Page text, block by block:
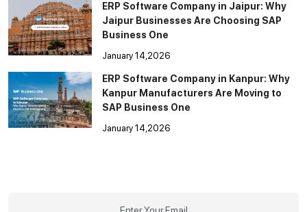
ERP Software Company in Jaipur: Why
Jaipur Businesses Are Choosing SAP
Business One
January 14,2026
ERP Software Company in Kanpur: Why
Kanpur Manufacturers Are Moving to
SAP Business One
January 14,2026